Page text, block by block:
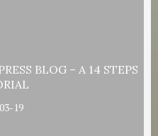
BLOG – A 14 STEPS
19